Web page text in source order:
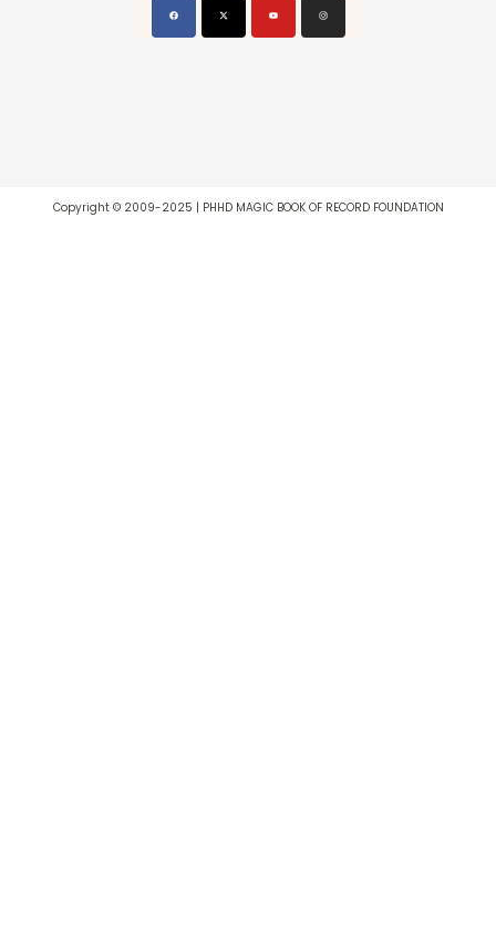
Copyright © 2009-2025 | PHHD MAGIC BOOK OF RECORD FOUNDATION